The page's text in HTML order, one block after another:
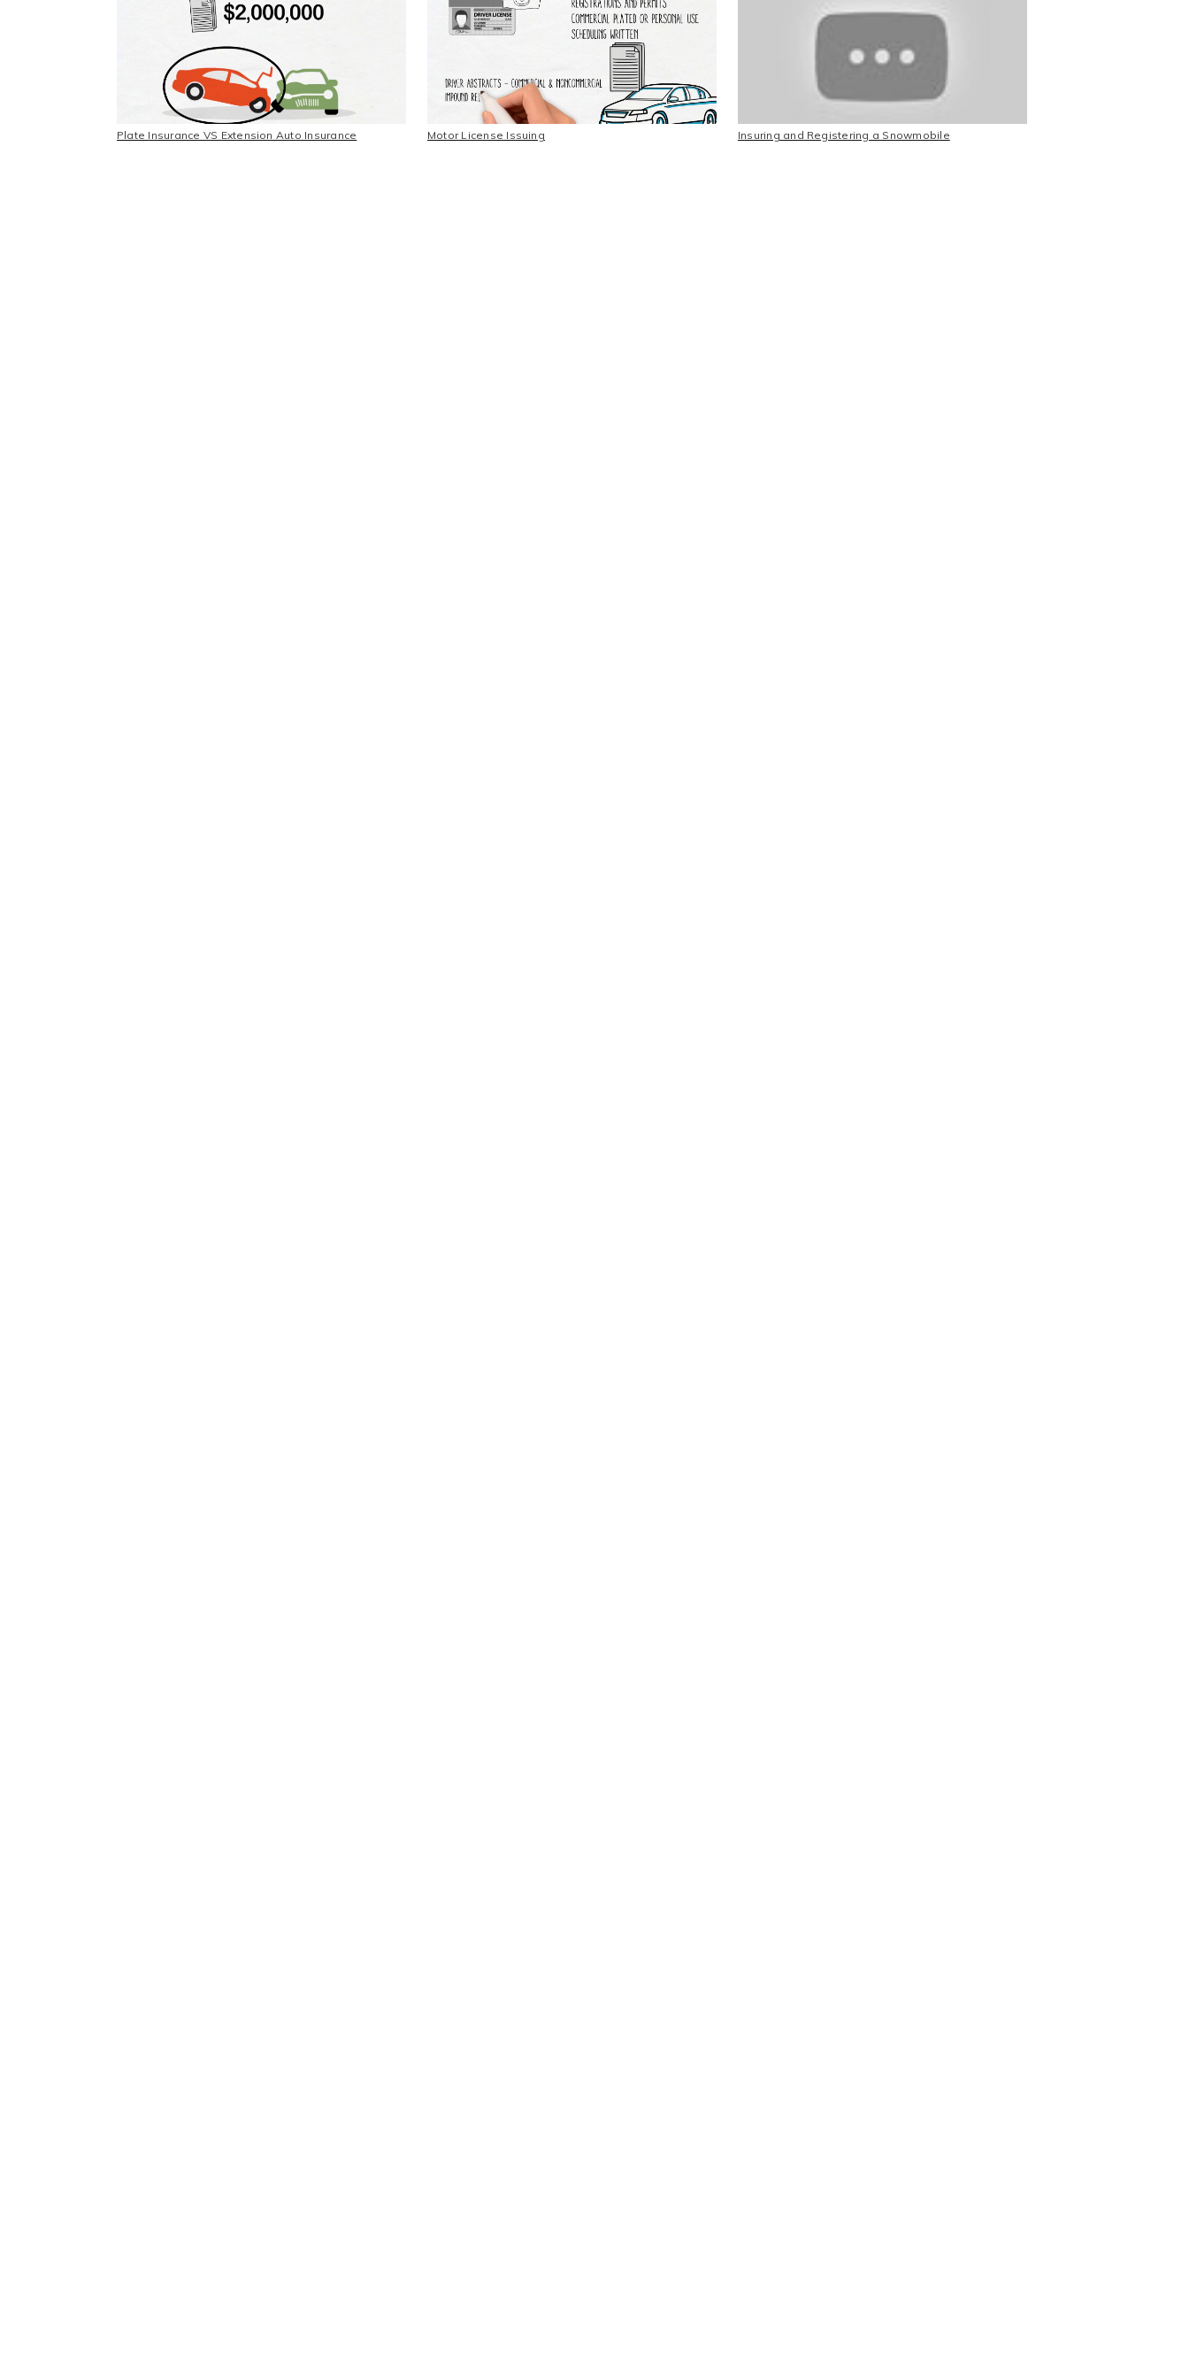
Plate Insurance VS Extension Auto Insurance Motor License Issuing Insuring and Registering a Snowmobile